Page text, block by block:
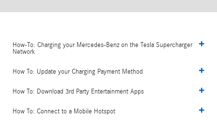
How-To: Charging your Mercedes-Benz on the Tesla Supercharger
Network
How To: Update your Charging Payment Method
How To: Download 3rd Party Entertainment Apps
How To: Connect to a Mobile Hotspot